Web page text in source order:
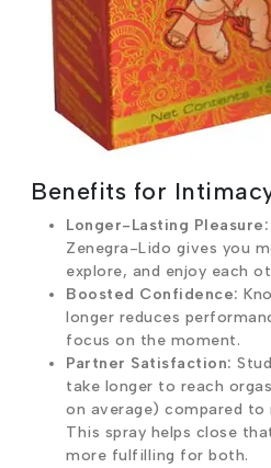
Benefits for
Longer-Lasting Pleasure:
Zenegra-Lido gives you
explore, and enjoy each
Boosted Confidence:
longer reduces
focus on the moment.
Partner Satisfaction:
take longer to reach
on average) compared
This spray helps close
more fulfilling for both.